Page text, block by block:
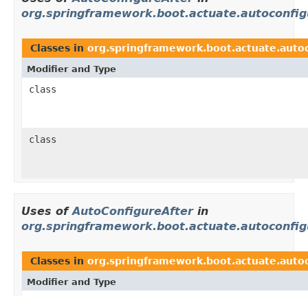
Classes in
Modifier and Type
class
class
Uses ofAutoConfigureAfterin
Classes in
Modifier and Type